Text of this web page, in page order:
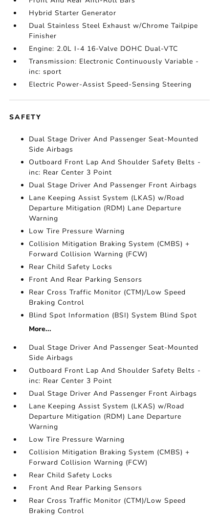
Hybrid Starter Generator
Dual Stainless Steel Exhaust w/Chrome Tailpipe
Finisher
Engine: 2.0L I-4 16-Valve DOHC Dual-VTC
Transmission: Electronic Continuously Variable -
inc: sport
Electric Power-Assist Speed-Sensing Steering
SAFETY
Dual Stage Driver And Passenger Seat-Mounted
Side Airbags
Outboard Front Lap And Shoulder Safety Belts -
inc: Rear Center 3 Point
Dual Stage Driver And Passenger Front Airbags
Lane Keeping Assist System (LKAS) w/Road
Departure Mitigation (RDM) Lane Departure
Warning
Low Tire Pressure Warning
Collision Mitigation Braking System (CMBS) +
Forward Collision Warning (FCW)
Rear Child Safety Locks
Front And Rear Parking Sensors
Rear Cross Traffic Monitor (CTM)/Low Speed
Braking Control
Blind Spot Information (BSI) System Blind Spot
More...
Dual Stage Driver And Passenger Seat-Mounted
Side Airbags
Outboard Front Lap And Shoulder Safety Belts -
inc: Rear Center 3 Point
Dual Stage Driver And Passenger Front Airbags
Lane Keeping Assist System (LKAS) w/Road
Departure Mitigation (RDM) Lane Departure
Warning
Low Tire Pressure Warning
Collision Mitigation Braking System (CMBS) +
Forward Collision Warning (FCW)
Rear Child Safety Locks
Front And Rear Parking Sensors
Rear Cross Traffic Monitor (CTM)/Low Speed
Braking Control